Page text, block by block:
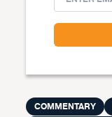
COMMENTARY